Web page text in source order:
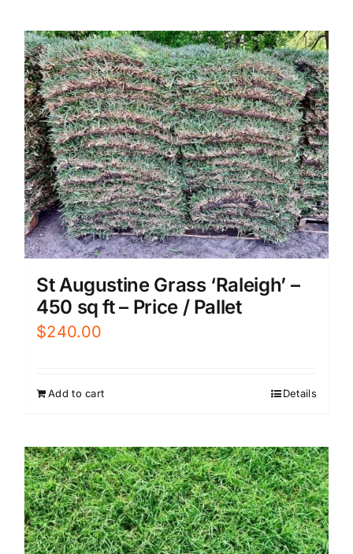
St Augustine Grass ‘Raleigh’ –
450 sq ft – Price / Pallet
$240.00
Add to cart Details